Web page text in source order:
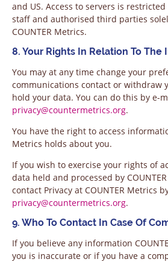
and US. Access to servers is restricted
staff and authorised third parties
COUNTER Metrics.
8. Your Rights In Relation To The
You may at any time change your
communications contact or withdraw
hold your data. You can do this by e-
privacy@countermetrics.org.
You have the right to access
Metrics holds about you.
If you wish to exercise your rights of
data held and processed by
contact Privacy at COUNTER Metrics
privacy@countermetrics.org.
9. Who To Contact In Case Of
If you believe any information
you is inaccurate or if you have a